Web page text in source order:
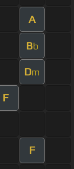
A
Bb
Dm
F
F